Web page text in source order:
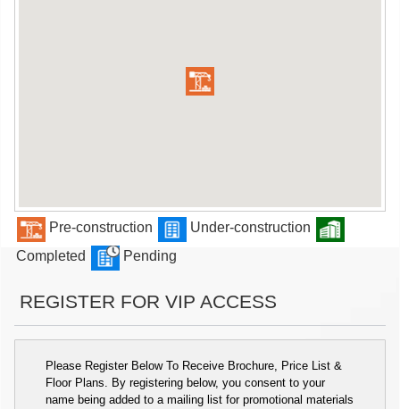
Pre-construction
Under-construction
Completed
Pending
REGISTER FOR VIP ACCESS
Please Register Below To Receive Brochure, Price List &
Floor Plans. By registering below, you consent to your
name being added to a mailing list for promotional materials